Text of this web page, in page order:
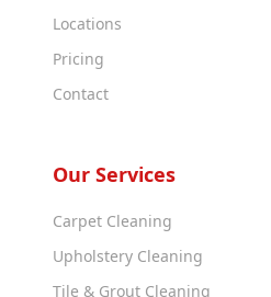
Locations
Pricing
Contact
Our Services
Carpet Cleaning
Upholstery Cleaning
Tile & Grout Cleaning